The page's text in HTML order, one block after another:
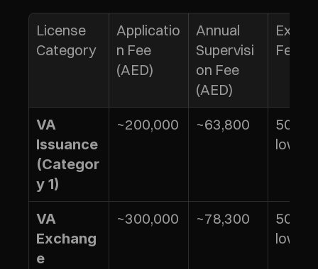
License
Category
Applicatio
n Fee
(AED)
Annual
Supervisi
on Fee
(AED)
Fee**
VA
Issuance
(Categor
y 1)
~200,000 ~63,800
50%
lower
VA
Exchang
e
~300,000 ~78,300
50%
lower